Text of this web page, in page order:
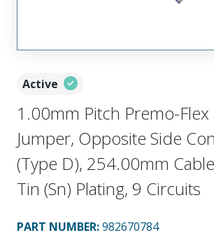
Active
1.00mm Pitch Premo-Flex
Jumper, Opposite Side
(Type D), 254.00mm
Tin (Sn) Plating, 9 Circuits
PART NUMBER:982670784